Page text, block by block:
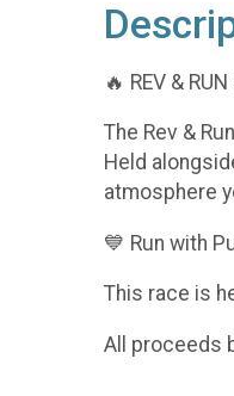
🔥 REV & RUN
The Rev &
Held
atmosphere
💙 Run with
This race is
All proceeds